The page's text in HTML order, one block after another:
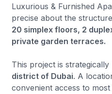
Luxurious & Furnished
precise about the
20 simplex floors, 2
private garden terraces.
This project is strategically
district of Dubai. A
convenient access to